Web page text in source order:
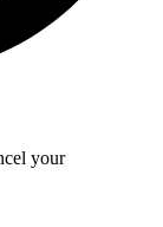
your